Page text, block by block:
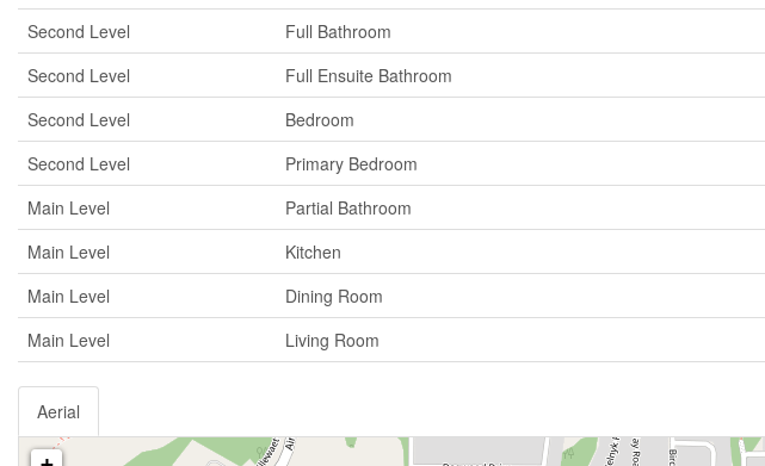
Second Level
Full Bathroom
Second Level
Full Ensuite Bathroom
Second Level
Bedroom
Second Level
Primary Bedroom
Main Level
Partial Bathroom
Main Level
Kitchen
Main Level
Dining Room
Main Level
Living Room
Aerial